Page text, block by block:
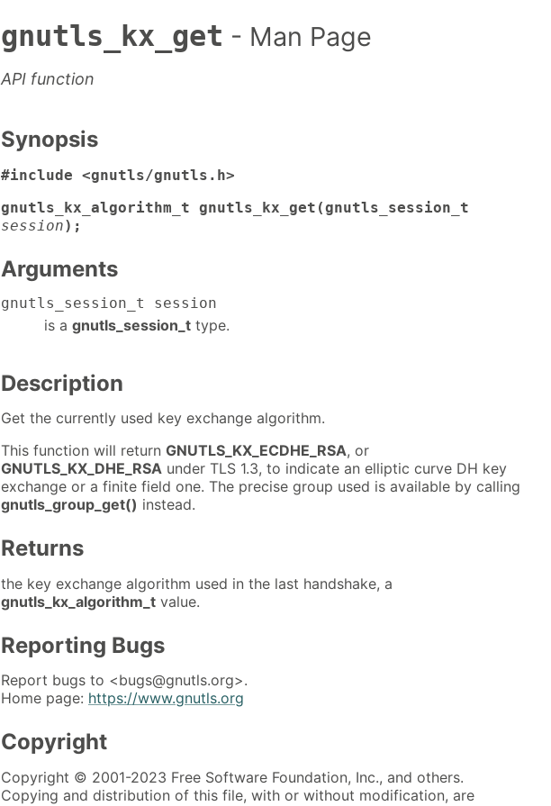
gnutls_kx_get - Man Page
API function
Synopsis
#include <gnutls/gnutls.h>
gnutls_kx_algorithm_t gnutls_kx_get(gnutls_session_t
session);
Arguments
gnutls_session_t session
is a gnutls_session_t type.
Description
Get the currently used key exchange algorithm.
This function will return GNUTLS_KX_ECDHE_RSA, or
GNUTLS_KX_DHE_RSA under TLS 1.3, to indicate an elliptic curve DH key
exchange or a finite field one. The precise group used is available by calling
gnutls_group_get() instead.
Returns
the key exchange algorithm used in the last handshake, a
gnutls_kx_algorithm_t value.
Reporting Bugs
Report bugs to <bugs@gnutls.org>.
Home page: https://www.gnutls.org
Copyright
Copyright © 2001-2023 Free Software Foundation, Inc., and others.
Copying and distribution of this file, with or without modification, are